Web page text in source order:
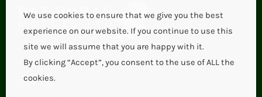
Aglish,
We use cookies to ensure that we give you the best
experience on our website. If you continue to use this
site we will assume that you are happy with it.
By clicking “Accept”, you consent to the use of ALL the
cookies.